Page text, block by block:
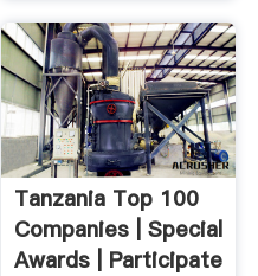
Tanzania Top 100
Companies | Special
Awards | Participate